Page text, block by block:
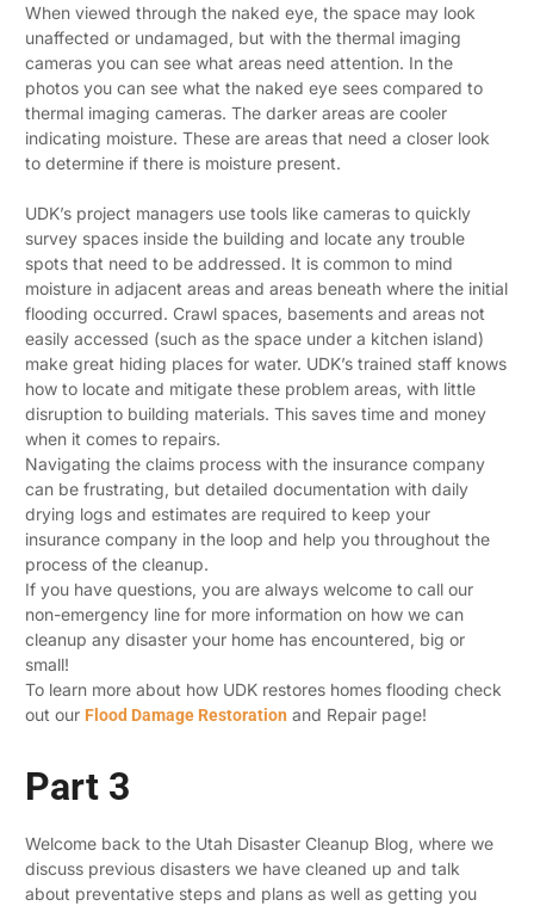
When viewed through the naked eye, the space may look
unaffected or undamaged, but with the thermal imaging
cameras you can see what areas need attention. In the
photos you can see what the naked eye sees compared to
thermal imaging cameras. The darker areas are cooler
indicating moisture. These are areas that need a closer look
to determine if there is moisture present.
UDK’s project managers use tools like cameras to quickly
survey spaces inside the building and locate any trouble
spots that need to be addressed. It is common to mind
moisture in adjacent areas and areas beneath where the initial
flooding occurred. Crawl spaces, basements and areas not
easily accessed (such as the space under a kitchen island)
make great hiding places for water. UDK’s trained staff knows
how to locate and mitigate these problem areas, with little
disruption to building materials. This saves time and money
when it comes to repairs.
Navigating the claims process with the insurance company
can be frustrating, but detailed documentation with daily
drying logs and estimates are required to keep your
insurance company in the loop and help you throughout the
process of the cleanup.
If you have questions, you are always welcome to call our
non-emergency line for more information on how we can
cleanup any disaster your home has encountered, big or
small!
To learn more about how UDK restores homes flooding check
out our Flood Damage Restoration and Repair page!
Part 3
Welcome back to the Utah Disaster Cleanup Blog, where we
discuss previous disasters we have cleaned up and talk
about preventative steps and plans as well as getting you